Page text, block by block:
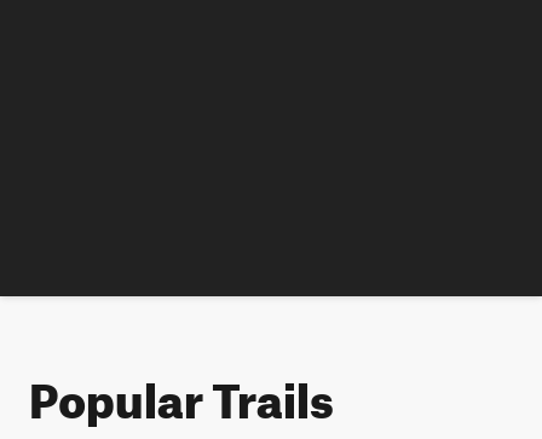
Popular Trails